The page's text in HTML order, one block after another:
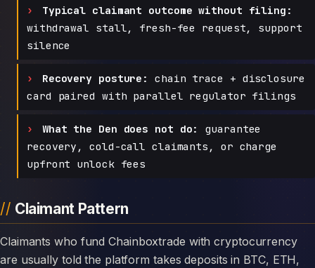
Typical claimant outcome without filing:
withdrawal stall, fresh-fee request, support
silence
Recovery posture:
chain trace + disclosure
card paired with parallel regulator filings
What the Den does not do:
guarantee
recovery, cold-call claimants, or charge
upfront unlock fees
Claimant Pattern
Claimants who fund Chainboxtrade with cryptocurrency
are usually told the platform takes deposits in BTC, ETH,